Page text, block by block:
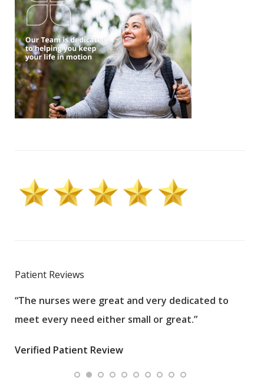
Patient Reviews
“The nurses were great and very dedicated to
meet every need either small or great.”
Verified Patient Review